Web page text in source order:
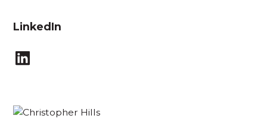
LinkedIn